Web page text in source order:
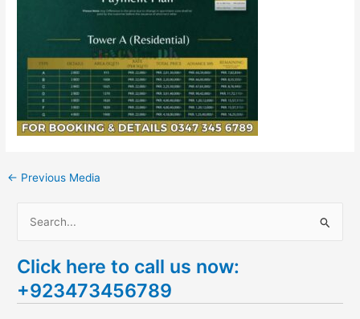
← Previous Media
a
r
Click here to call us now:
+923473456789